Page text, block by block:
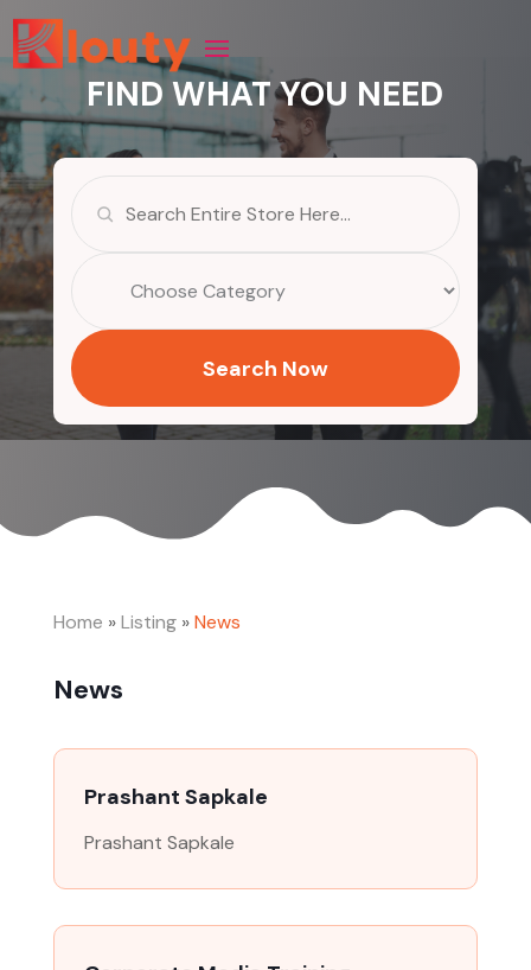
FIND WHAT YOU NEED
for
Search Now
Home »Listing»News
News
Prashant Sapkale
Prashant Sapkale